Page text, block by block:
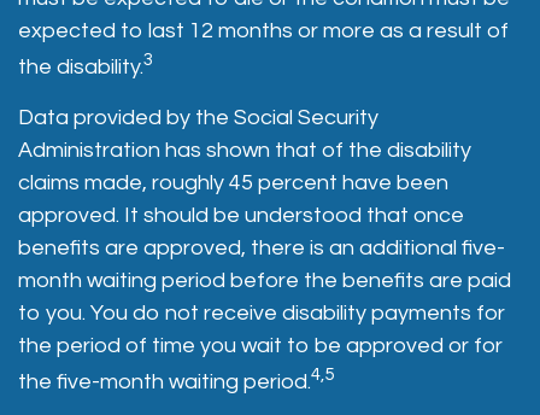
expected to last 12 months or more as a result of
the disability.3
Data provided by the Social Security
Administration has shown that of the disability
claims made, roughly 45 percent have been
approved. It should be understood that once
benefits are approved, there is an additional five-
month waiting period before the benefits are paid
to you. You do not receive disability payments for
the period of time you wait to be approved or for
the five-month waiting period.4,5